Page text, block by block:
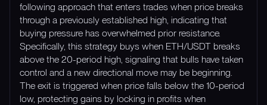
following approach that enters trades when price breaks
through a previously established high, indicating that
buying pressure has overwhelmed prior resistance.
Specifically, this strategy buys when ETH/USDT breaks
above the 20-period high, signaling that bulls have taken
control and a new directional move may be beginning.
The exit is triggered when price falls below the 10-period
low, protecting gains by locking in profits when